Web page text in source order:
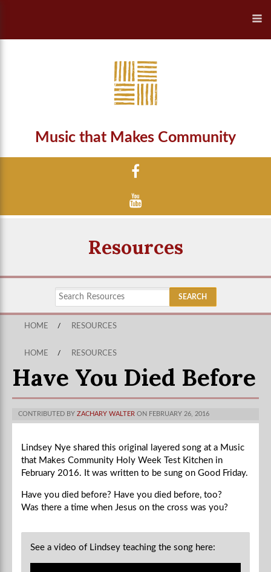
Music that Makes Community
Resources
HOME / RESOURCES
HOME / RESOURCES
Have You Died Before
CONTRIBUTED BY ZACHARY WALTER ON FEBRUARY 26, 2016
Lindsey Nye shared this original layered song at a Music
that Makes Community Holy Week Test Kitchen in
February 2016. It was written to be sung on Good Friday.
Have you died before? Have you died before, too?
Was there a time when Jesus on the cross was you?
See a video of Lindsey teaching the song here: